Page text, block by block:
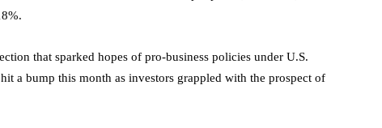
that sparked hopes of pro-business policies under U.S.
a bump this month as investors grappled with the prospect of